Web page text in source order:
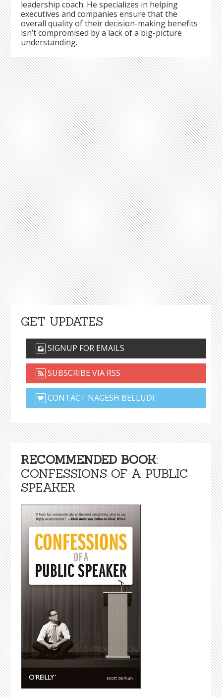
leadership coach. He specializes in helping
executives and companies ensure that the
overall quality of their decision-making benefits
isn’t compromised by a lack of a big-picture
understanding.
GET UPDATES
SIGNUP FOR EMAILS
SUBSCRIBE VIA RSS
CONTACT NAGESH BELLUDI
RECOMMENDED BOOK:
CONFESSIONS OF A PUBLIC
SPEAKER